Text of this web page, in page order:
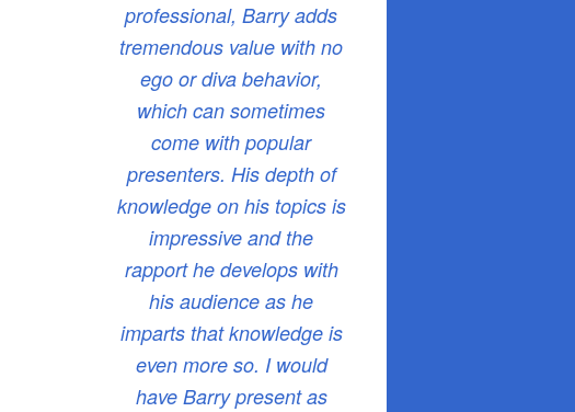
professional, Barry adds
tremendous value with no
ego or diva behavior,
which can sometimes
come with popular
presenters. His depth of
knowledge on his topics is
impressive and the
rapport he develops with
his audience as he
imparts that knowledge is
even more so. I would
have Barry present as